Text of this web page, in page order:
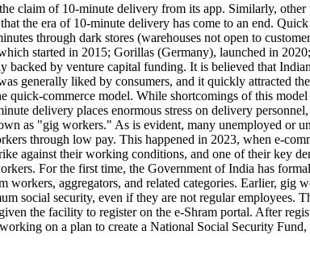
claim of 10-minute delivery from its app. Similarly,
the era of 10-minute delivery has come to an end.
through dark stores (warehouses not open to
started in 2015; Gorillas (Germany), launched in
by venture capital funding. It is believed that
generally liked by consumers, and it quickly attracted
quick-commerce model. While shortcomings of this
delivery places enormous stress on delivery
as "gig workers." As is evident, many unemployed or
through low pay. This happened in 2023, when e-
against their working conditions, and one of their key
For the first time, the Government of India has
aggregators, and related categories. Earlier, gig
social security, even if they are not regular employees.
the facility to register on the e-Shram portal. After
on a plan to create a National Social Security